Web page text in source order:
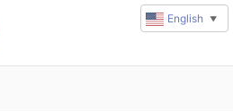
English ▼